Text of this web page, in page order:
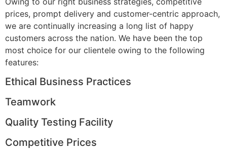
prices, prompt delivery and customer-centric approach,
we are continually increasing a long list of happy
customers across the nation. We have been the top
most choice for our clientele owing to the following
features:
Ethical Business Practices
Teamwork
Quality Testing Facility
Competitive Prices